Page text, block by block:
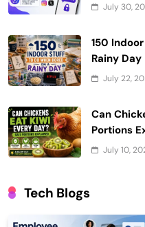
July 30,
150
Rainy Day
July 22,
Can
Portions
July 10,
Tech Blogs